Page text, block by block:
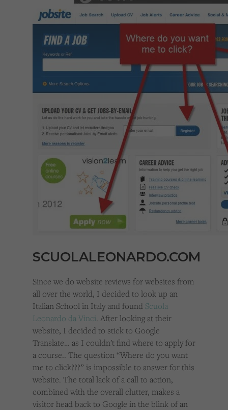
SCUOLALEONARDO.COM
Since we do website reviews for websites from
all over the world, I decided to look up an
Italian School in Italy and found Scuola
Leonardo da Vinci. After looking at their
website, I decided to stick to Google
Translate… as I couldn't find where to apply for
a course.. The question “Where do you want
me to click???” is impossible to answer for this
website. The total lack of a call to action,
combined with the overall clutter, makes a
visitor head back to Google in the blink of an